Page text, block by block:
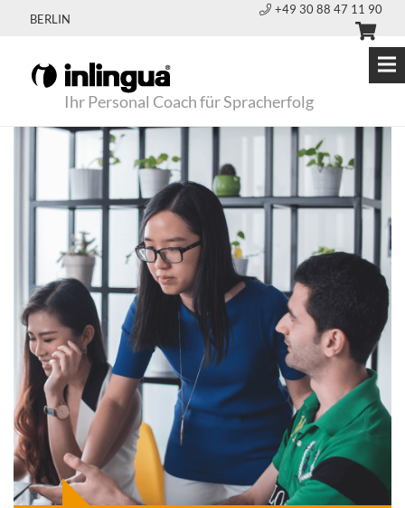
BERLIN
+49 30 88 47 11 90
Ihr Personal Coach für Spracherfolg